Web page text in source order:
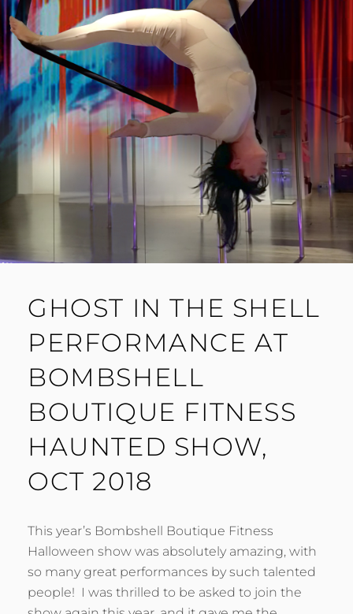
–
FEBRUARY
16,
2019
GHOST IN THE SHELL
PERFORMANCE AT
BOMBSHELL
BOUTIQUE FITNESS
HAUNTED SHOW,
OCT 2018
This year’s Bombshell Boutique Fitness
Halloween show was absolutely amazing, with
so many great performances by such talented
people! I was thrilled to be asked to join the